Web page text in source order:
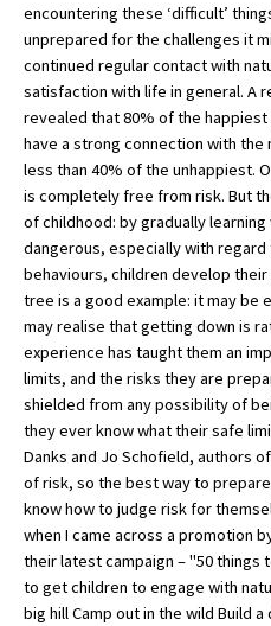
encountering these ‘difficult’
unprepared for the challenges it
continued regular contact with
satisfaction with life in general. A
revealed that 80% of the
have a strong connection with
less than 40% of the unhappiest.
is completely free from risk. But
of childhood: by gradually
dangerous, especially with
behaviours, children develop their
tree is a good example: it may be
may realise that getting down is
experience has taught them an
limits, and the risks they are
shielded from any possibility of
they ever know what their safe
Danks and Jo Schofield, authors
of risk, so the best way to
know how to judge risk for
when I came across a promotion
their latest campaign – "50
to get children to engage with
big hill Camp out in the wild Build a